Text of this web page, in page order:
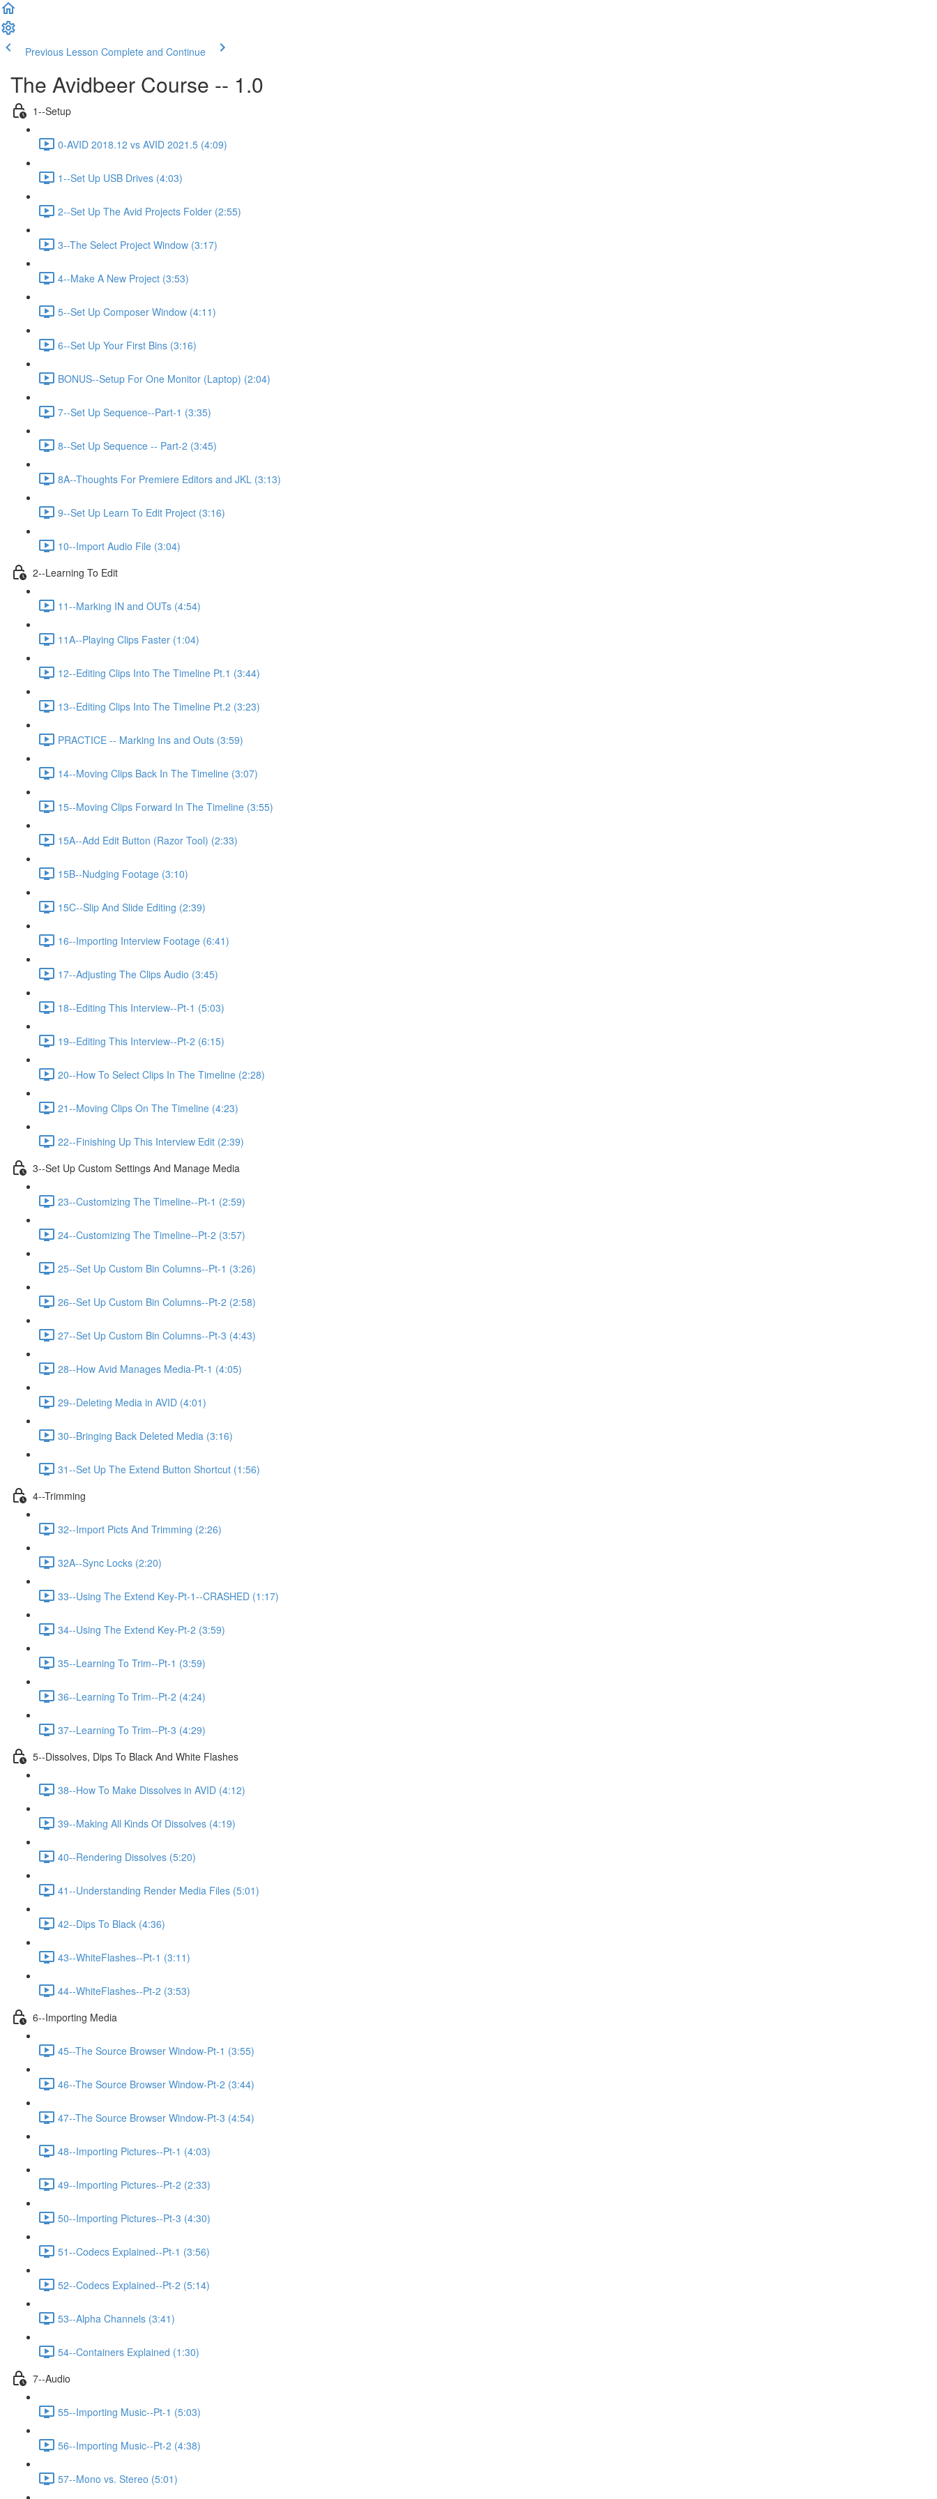
Previous Lesson Complete and Continue
The Avidbeer Course -- 1.0
1--Setup
0-AVID 2018.12 vs AVID 2021.5 (4:09)
1--Set Up USB Drives (4:03)
2--Set Up The Avid Projects Folder (2:55)
3--The Select Project Window (3:17)
4--Make A New Project (3:53)
5--Set Up Composer Window (4:11)
6--Set Up Your First Bins (3:16)
BONUS--Setup For One Monitor (Laptop) (2:04)
7--Set Up Sequence--Part-1 (3:35)
8--Set Up Sequence -- Part-2 (3:45)
8A--Thoughts For Premiere Editors and JKL (3:13)
9--Set Up Learn To Edit Project (3:16)
10--Import Audio File (3:04)
2--Learning To Edit
11--Marking IN and OUTs (4:54)
11A--Playing Clips Faster (1:04)
12--Editing Clips Into The Timeline Pt.1 (3:44)
13--Editing Clips Into The Timeline Pt.2 (3:23)
PRACTICE -- Marking Ins and Outs (3:59)
14--Moving Clips Back In The Timeline (3:07)
15--Moving Clips Forward In The Timeline (3:55)
15A--Add Edit Button (Razor Tool) (2:33)
15B--Nudging Footage (3:10)
15C--Slip And Slide Editing (2:39)
16--Importing Interview Footage (6:41)
17--Adjusting The Clips Audio (3:45)
18--Editing This Interview--Pt-1 (5:03)
19--Editing This Interview--Pt-2 (6:15)
20--How To Select Clips In The Timeline (2:28)
21--Moving Clips On The Timeline (4:23)
22--Finishing Up This Interview Edit (2:39)
3--Set Up Custom Settings And Manage Media
23--Customizing The Timeline--Pt-1 (2:59)
24--Customizing The Timeline--Pt-2 (3:57)
25--Set Up Custom Bin Columns--Pt-1 (3:26)
26--Set Up Custom Bin Columns--Pt-2 (2:58)
27--Set Up Custom Bin Columns--Pt-3 (4:43)
28--How Avid Manages Media-Pt-1 (4:05)
29--Deleting Media in AVID (4:01)
30--Bringing Back Deleted Media (3:16)
31--Set Up The Extend Button Shortcut (1:56)
4--Trimming
32--Import Picts And Trimming (2:26)
32A--Sync Locks (2:20)
33--Using The Extend Key-Pt-1--CRASHED (1:17)
34--Using The Extend Key-Pt-2 (3:59)
35--Learning To Trim--Pt-1 (3:59)
36--Learning To Trim--Pt-2 (4:24)
37--Learning To Trim--Pt-3 (4:29)
5--Dissolves, Dips To Black And White Flashes
38--How To Make Dissolves in AVID (4:12)
39--Making All Kinds Of Dissolves (4:19)
40--Rendering Dissolves (5:20)
41--Understanding Render Media Files (5:01)
42--Dips To Black (4:36)
43--WhiteFlashes--Pt-1 (3:11)
44--WhiteFlashes--Pt-2 (3:53)
6--Importing Media
45--The Source Browser Window-Pt-1 (3:55)
46--The Source Browser Window-Pt-2 (3:44)
47--The Source Browser Window-Pt-3 (4:54)
48--Importing Pictures--Pt-1 (4:03)
49--Importing Pictures--Pt-2 (2:33)
50--Importing Pictures--Pt-3 (4:30)
51--Codecs Explained--Pt-1 (3:56)
52--Codecs Explained--Pt-2 (5:14)
53--Alpha Channels (3:41)
54--Containers Explained (1:30)
7--Audio
55--Importing Music--Pt-1 (5:03)
56--Importing Music--Pt-2 (4:38)
57--Mono vs. Stereo (5:01)